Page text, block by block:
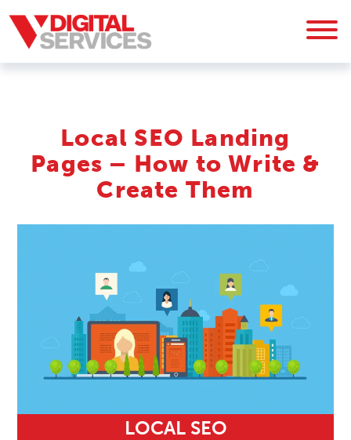
Local SEO Landing
Pages – How to Write &
Create Them
LOCAL SEO